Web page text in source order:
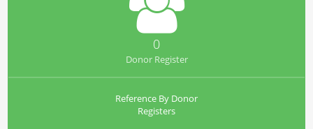
0
Donor Register
Reference By Donor
Registers